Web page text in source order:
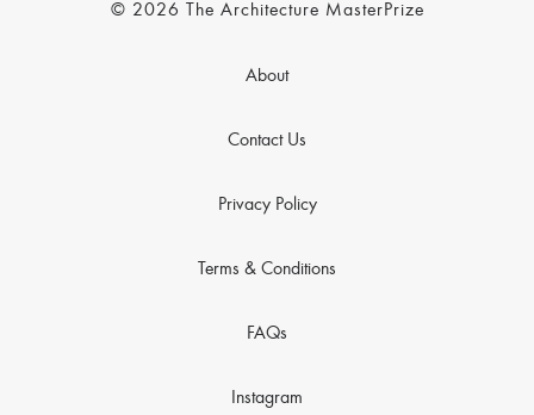
© 2026 The Architecture MasterPrize
About
Contact Us
Privacy Policy
Terms & Conditions
FAQs
Instagram